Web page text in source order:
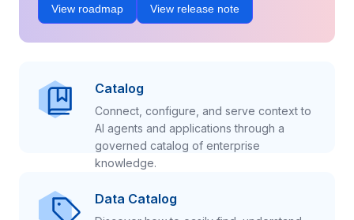
View roadmap View release note
Catalog
Connect, configure, and serve context to
AI agents and applications through a
governed catalog of enterprise
knowledge.
Data Catalog